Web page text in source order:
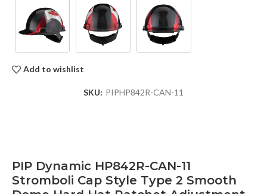
Add to wishlist
SKU: PIPHP842R-CAN-11
PIP Dynamic HP842R-CAN-11
Stromboli Cap Style Type 2 Smooth